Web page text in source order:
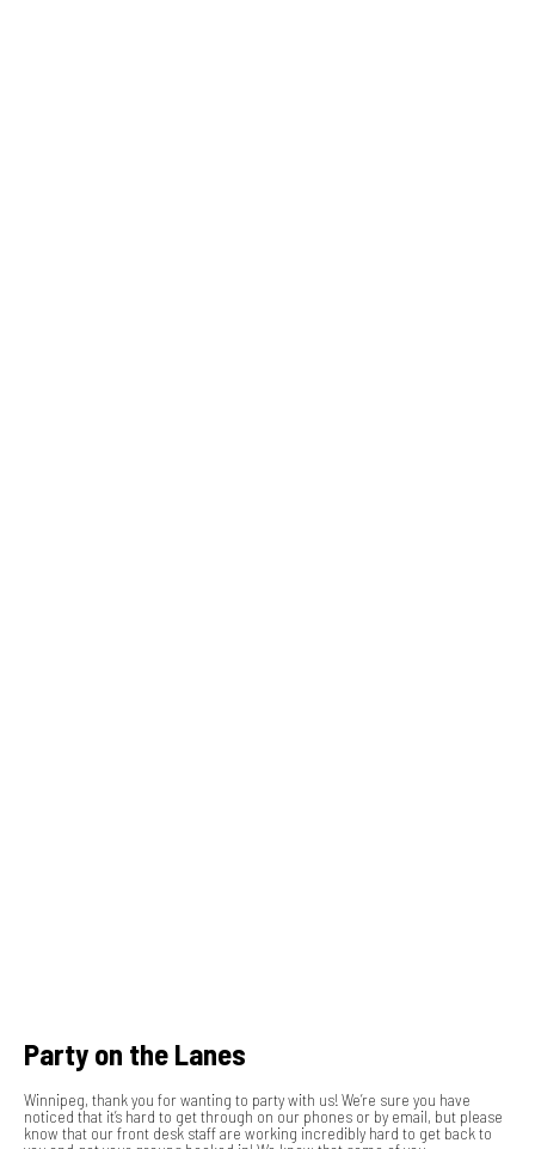
Party on the Lanes
Winnipeg, thank you for wanting to party with us! We’re sure you have
noticed that it’s hard to get through on our phones or by email, but please
know that our front desk staff are working incredibly hard to get back to